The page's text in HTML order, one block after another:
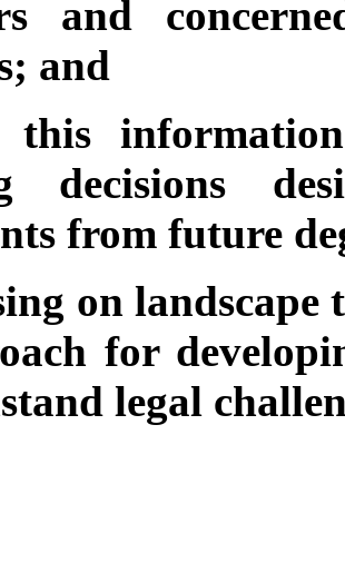
and
and
this
decisions
from future
on landscape
for
legal